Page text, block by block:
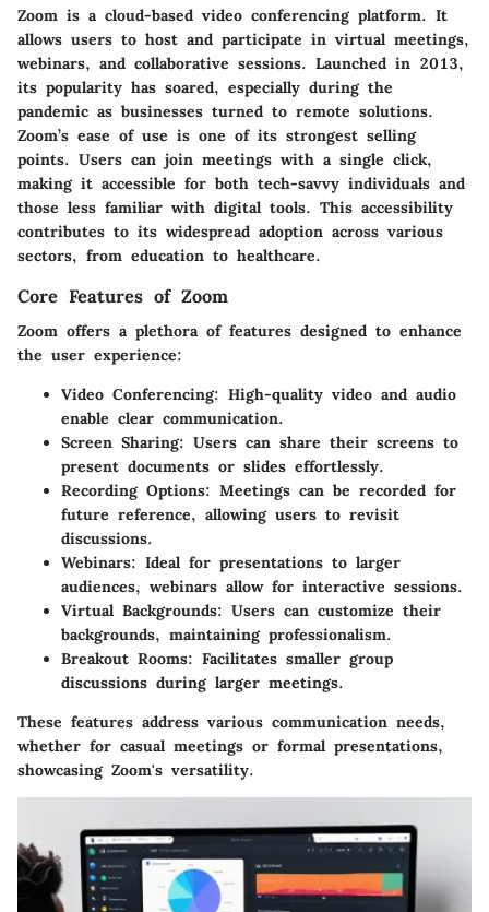
Zoom is a cloud-based video conferencing platform. It
allows users to host and participate in virtual meetings,
webinars, and collaborative sessions. Launched in 2013,
its popularity has soared, especially during the
pandemic as businesses turned to remote solutions.
Zoom’s ease of use is one of its strongest selling
points. Users can join meetings with a single click,
making it accessible for both tech-savvy individuals and
those less familiar with digital tools. This accessibility
contributes to its widespread adoption across various
sectors, from education to healthcare.
Core Features of Zoom
Zoom offers a plethora of features designed to enhance
the user experience:
Video Conferencing: High-quality video and audio
enable clear communication.
Screen Sharing: Users can share their screens to
present documents or slides effortlessly.
Recording Options: Meetings can be recorded for
future reference, allowing users to revisit
discussions.
Webinars: Ideal for presentations to larger
audiences, webinars allow for interactive sessions.
Virtual Backgrounds: Users can customize their
backgrounds, maintaining professionalism.
Breakout Rooms: Facilitates smaller group
discussions during larger meetings.
These features address various communication needs,
whether for casual meetings or formal presentations,
showcasing Zoom's versatility.